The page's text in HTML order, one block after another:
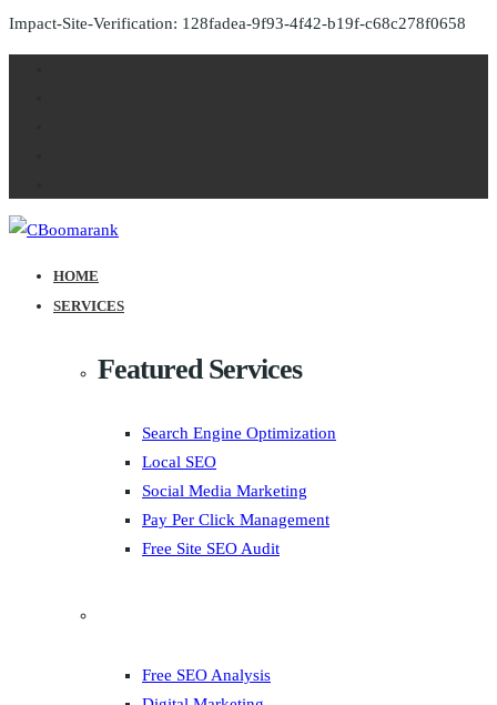
Impact-Site-Verification: 128fadea-9f93-4f42-b19f-c68c278f0658
HOME
SERVICES
Featured Services
Search Engine Optimization
Local SEO
Social Media Marketing
Pay Per Click Management
Free Site SEO Audit
Free SEO Analysis